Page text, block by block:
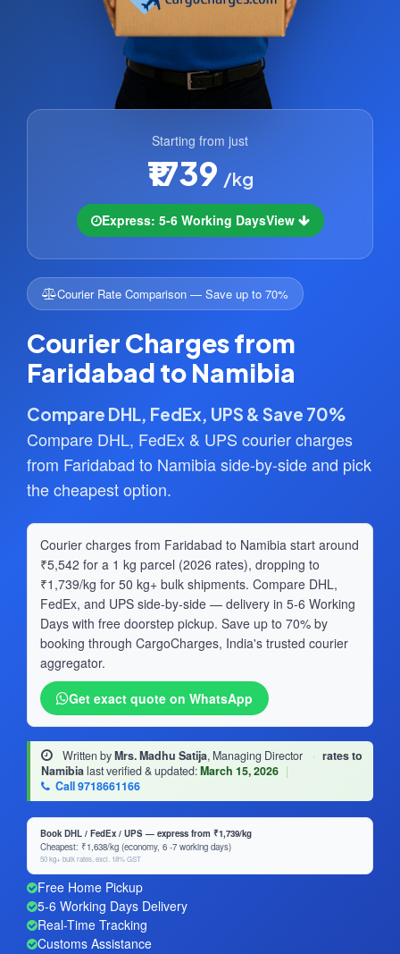
Starting from just
₹1739 /kg
Express: 5-6 Working DaysView
Courier Rate Comparison — Save up to 70%
Courier Charges from
Faridabad to Namibia
Compare DHL, FedEx, UPS & Save 70%
Compare DHL, FedEx & UPS courier charges
from Faridabad to Namibia side-by-side and pick
the cheapest option.
Courier charges from Faridabad to Namibia start around
₹5,542 for a 1 kg parcel (2026 rates), dropping to
₹1,739/kg for 50 kg+ bulk shipments. Compare DHL,
FedEx, and UPS side-by-side — delivery in 5-6 Working
Days with free doorstep pickup. Save up to 70% by
booking through CargoCharges, India's trusted courier
aggregator.
Get exact quote on WhatsApp
Written byMrs. Madhu Satija, Managing Director · rates to
Namibialast verified & updated:March 15, 2026 |
Call 9718661166
Book DHL / FedEx / UPS — express from ₹1,739/kg
Cheapest: ₹1,638/kg (economy, 6 -7 working days)
50 kg+ bulk rates, excl. 18% GST
Free Home Pickup
5-6 Working Days Delivery
Real-Time Tracking
Customs Assistance